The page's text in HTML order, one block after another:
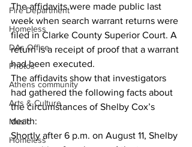
Fire Department
Homeless
DAs Office
Photos
Athens community
Arts & Culture
Music
Homeless
The affidavits were made public last
week when search warrant returns were
filed in Clarke County Superior Court. A
return is a receipt of proof that a warrant
had been executed.
The affidavits show that investigators
had gathered the following facts about
the circumstances of Shelby Cox’s
death:
Shortly after 6 p.m. on August 11, Shelby